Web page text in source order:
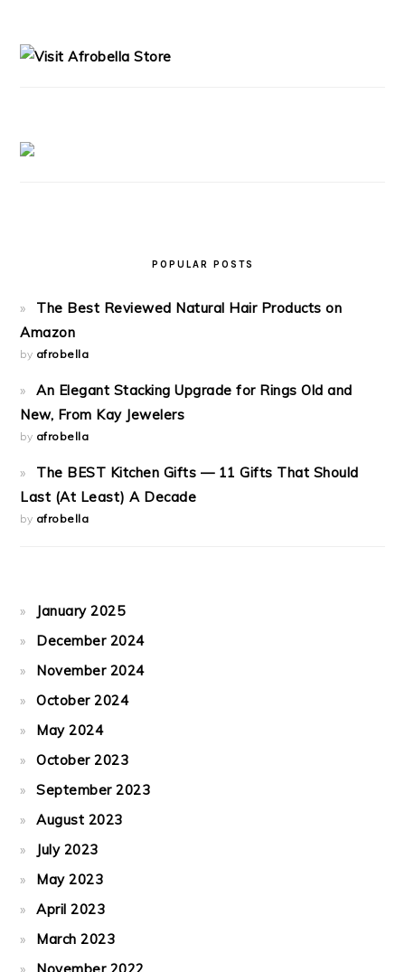
POPULAR POSTS
The Best Reviewed Natural Hair Products on
Amazon
by afrobella
An Elegant Stacking Upgrade for Rings Old and
New, From Kay Jewelers
by afrobella
The BEST Kitchen Gifts — 11 Gifts That Should
Last (At Least) A Decade
by afrobella
January 2025
December 2024
November 2024
October 2024
May 2024
October 2023
September 2023
August 2023
July 2023
May 2023
April 2023
March 2023